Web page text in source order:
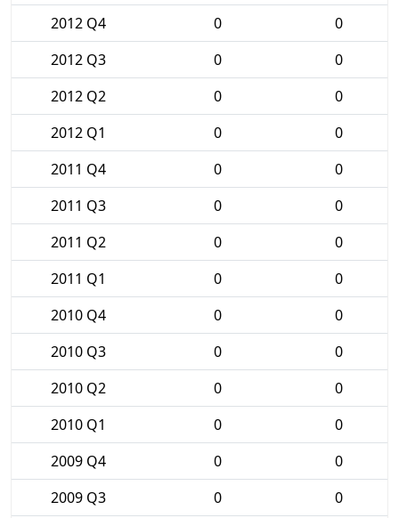
2012 Q4
0
0
2012 Q3
0
0
2012 Q2
0
0
2012 Q1
0
0
2011 Q4
0
0
2011 Q3
0
0
2011 Q2
0
0
2011 Q1
0
0
2010 Q4
0
0
2010 Q3
0
0
2010 Q2
0
0
2010 Q1
0
0
2009 Q4
0
0
2009 Q3
0
0